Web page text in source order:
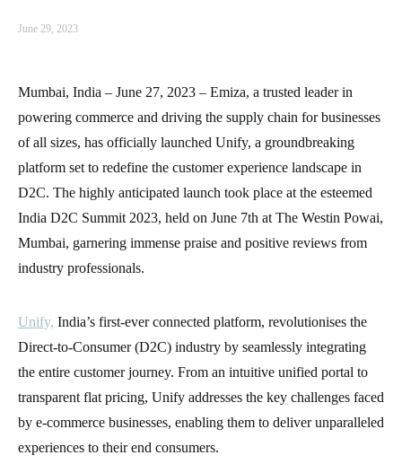
June 29, 2023
Mumbai, India – June 27, 2023 – Emiza, a trusted leader in
powering commerce and driving the supply chain for businesses
of all sizes, has officially launched Unify, a groundbreaking
platform set to redefine the customer experience landscape in
D2C. The highly anticipated launch took place at the esteemed
India D2C Summit 2023, held on June 7th at The Westin Powai,
Mumbai, garnering immense praise and positive reviews from
industry professionals.
Unify, India’s first-ever connected platform, revolutionises the
Direct-to-Consumer (D2C) industry by seamlessly integrating
the entire customer journey. From an intuitive unified portal to
transparent flat pricing, Unify addresses the key challenges faced
by e-commerce businesses, enabling them to deliver unparalleled
experiences to their end consumers.